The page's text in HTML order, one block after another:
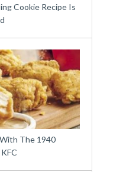
Cookie Recipe Is
The 1940